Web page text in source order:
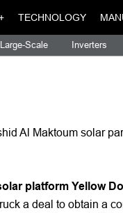
TECHNOLOGY
Large-Scale Inverters
Al Maktoum solar
platform Yellow
a deal to obtain a